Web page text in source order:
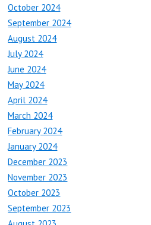
October 2024
September 2024
August 2024
July 2024
June 2024
May 2024
April 2024
March 2024
February 2024
January 2024
December 2023
November 2023
October 2023
September 2023